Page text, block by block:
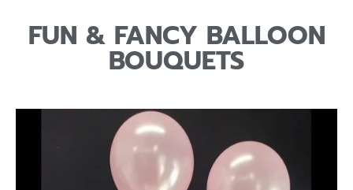
FUN & FANCY BALLOON
BOUQUETS